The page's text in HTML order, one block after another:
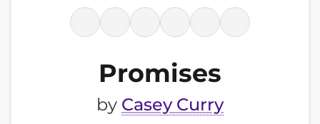
Promises
by Casey Curry